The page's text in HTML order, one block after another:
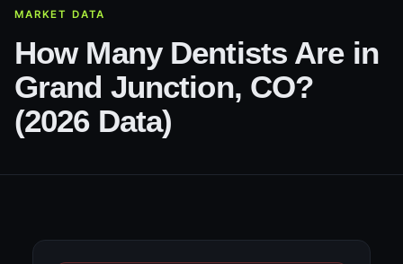
MARKET DATA
How Many Dentists Are in
Grand Junction, CO?
(2026 Data)